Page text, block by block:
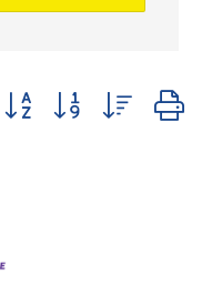
Button group with nested